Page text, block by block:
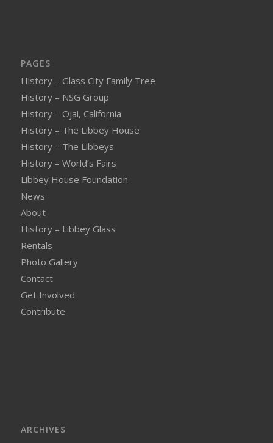
PAGES
History – Glass City Family Tree
History – NSG Group
History – Ojai, California
History – The Libbey House
History – The Libbeys
History – World’s Fairs
Libbey House Foundation
News
About
History – Libbey Glass
Rentals
Photo Gallery
Contact
Get Involved
Contribute
ARCHIVES